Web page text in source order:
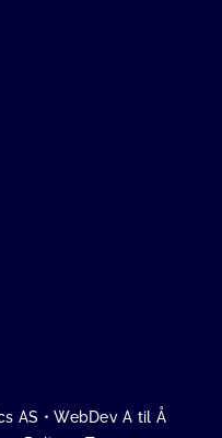
AS •WebDev A til Å